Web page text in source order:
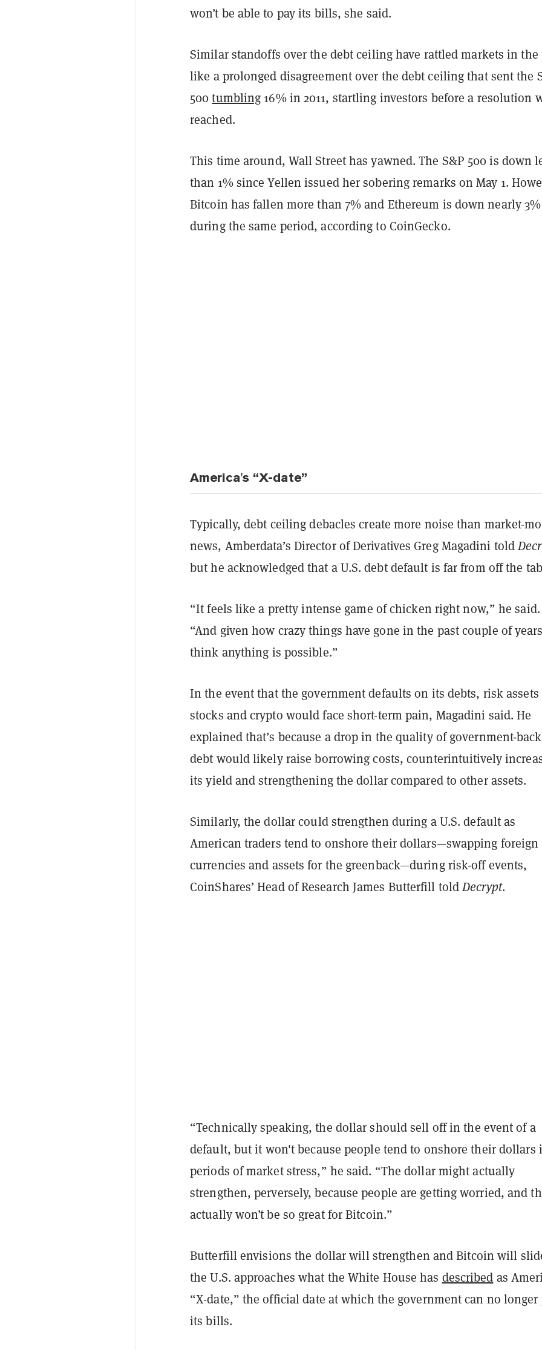
won’t be able to pay its bills, she said.
Similar standoffs over the debt ceiling have rattled markets in the
like a prolonged disagreement over the debt ceiling that sent the
500tumbling 16% in 2011, startling investors before a resolution
reached.
This time around, Wall Street has yawned. The S&P 500 is down
than 1% since Yellen issued her sobering remarks on May 1.
Bitcoin has fallen more than 7% and Ethereum is down nearly 3%
during the same period, according to CoinGecko.
America's “X-date”
Typically, debt ceiling debacles create more noise than market-
news, Amberdata’s Director of Derivatives Greg Magadini told
but he acknowledged that a U.S. debt default is far from off the
“It feels like a pretty intense game of chicken right now,” he said.
“And given how crazy things have gone in the past couple of
think anything is possible.”
In the event that the government defaults on its debts, risk
stocks and crypto would face short-term pain, Magadini said. He
explained that’s because a drop in the quality of government-
debt would likely raise borrowing costs, counterintuitively
its yield and strengthening the dollar compared to other assets.
Similarly, the dollar could strengthen during a U.S. default as
American traders tend to onshore their dollars—swapping foreign
currencies and assets for the greenback—during risk-off events,
CoinShares’ Head of Research James Butterfill toldDecrypt.
“Technically speaking, the dollar should sell off in the event of a
default, but it won't because people tend to onshore their dollars
periods of market stress,” he said. “The dollar might actually
strengthen, perversely, because people are getting worried, and
actually won’t be so great for Bitcoin.”
Butterfill envisions the dollar will strengthen and Bitcoin will
the U.S. approaches what the White House has described as
“X-date,” the official date at which the government can no longer
its bills.